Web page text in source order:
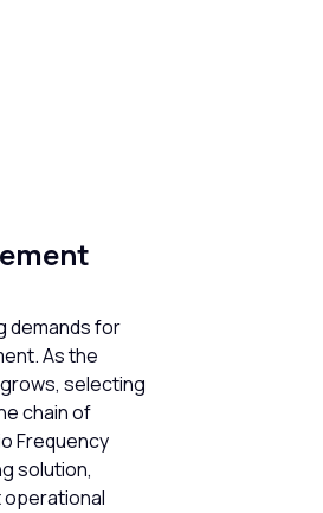
demands for
As the
selecting
chain of
Frequency
solution,
operational